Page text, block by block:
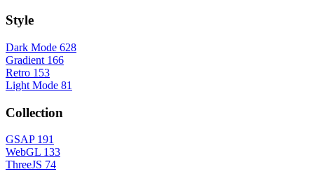
Style
Dark Mode 628
Gradient 166
Retro 153
Light Mode 81
Collection
GSAP 191
WebGL 133
ThreeJS 74